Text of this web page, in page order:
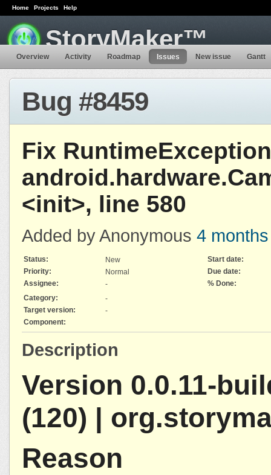
Home Projects Help
StoryMaker™
Overview Activity Roadmap Issues New issue Gantt
Bug #8459
Fix
<init>, line 580
Added by Anonymous 4 months
Status: New
Start date:
Priority:
Normal
Due date:
Assignee:
-
% Done:
Category:
-
Target version:
-
Component:
Description
Version 0.0.11-
(120) |
Reason